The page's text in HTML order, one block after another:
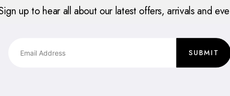
up to hear all about our latest offers, arrivals and
SUBMIT